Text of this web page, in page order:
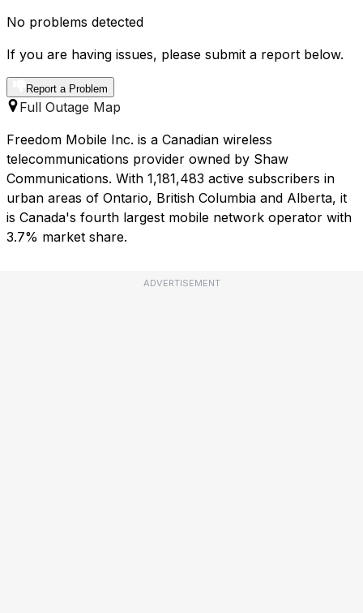
No problems detected
If you are having issues, please submit a report below.
Report a Problem
Full Outage Map
Freedom Mobile Inc. is a Canadian wireless
telecommunications provider owned by Shaw
Communications. With 1,181,483 active subscribers in
urban areas of Ontario, British Columbia and Alberta, it
is Canada's fourth largest mobile network operator with
3.7% market share.
ADVERTISEMENT